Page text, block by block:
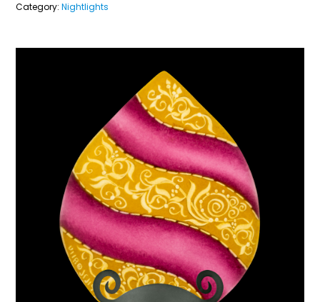
Rose
Gold
Category: Nightlights